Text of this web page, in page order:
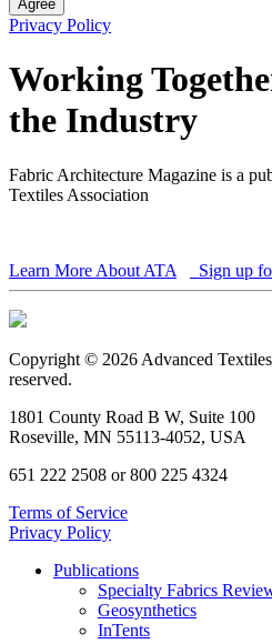
Agree
Privacy Policy
Working
the Industry
Fabric Architecture Magazine is a
Textiles Association
Learn More About ATA Sign up
Copyright © 2026 Advanced
reserved.
1801 County Road B W, Suite 100
Roseville, MN 55113-4052, USA
651 222 2508 or 800 225 4324
Terms of Service
Privacy Policy
Publications
Specialty Fabrics
Geosynthetics
InTents